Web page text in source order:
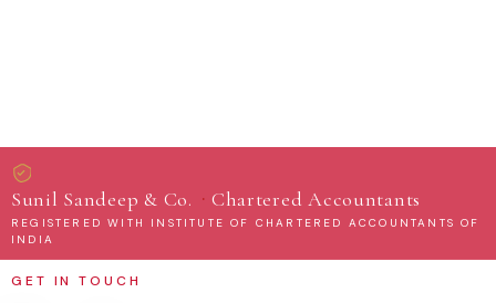
Sunil Sandeep & Co. · Chartered Accountants
REGISTERED WITH INSTITUTE OF CHARTERED ACCOUNTANTS OF
INDIA
GET IN TOUCH